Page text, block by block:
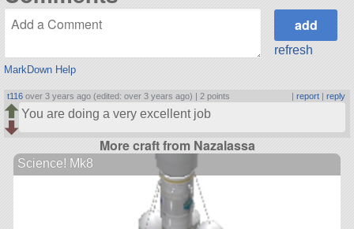
MarkDown Help
refresh
t116 over 3 years ago (edited: over 3 years ago) | 2 points | report| reply
You are doing a very excellent job
More craft from Nazalassa
Science! Mk8